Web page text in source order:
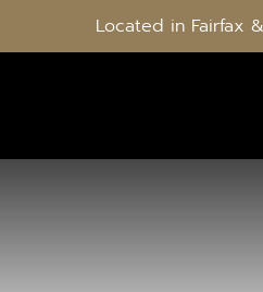
Located in Fairfax